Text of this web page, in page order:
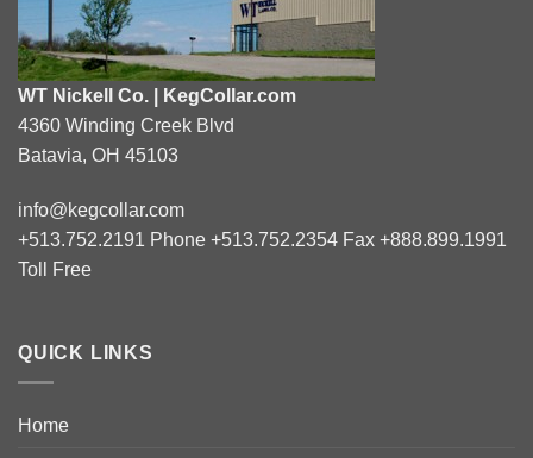
WT Nickell Co. | KegCollar.com
4360 Winding Creek Blvd
Batavia, OH 45103
info@kegcollar.com
+513.752.2191 Phone +513.752.2354 Fax +888.899.1991
Toll Free
QUICK LINKS
Home